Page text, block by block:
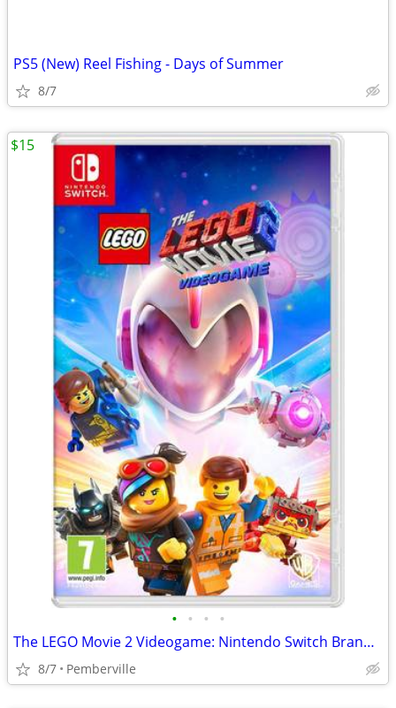
PS5 (New) Reel Fishing - Days of Summer
8/7
• • • •
The LEGO Movie 2 Videogame: Nintendo Switch Brand New Sealed Game
8/7 Pemberville
$15